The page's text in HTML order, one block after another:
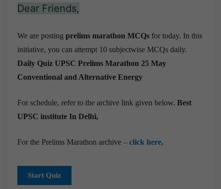
Dear Friends,
We are posting prelims marathon MCQs for today. In this
initiative, you can attempt 10 subjectwise MCQs daily.
Daily Quiz UPSC Prelims Marathon 25 May
Conventional and Alternative Energy
For schedule, refer to the archive link given below. Best
UPSC institute In Delhi,
For the Prelims Marathon archive – click here,
Start Quiz